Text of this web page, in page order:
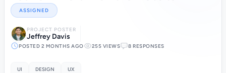
ASSIGNED
PROJECT POSTER
Jeffrey Davis
POSTED 2 MONTHS AGO 255 VIEWS 8 RESPONSES
UI DESIGN UX